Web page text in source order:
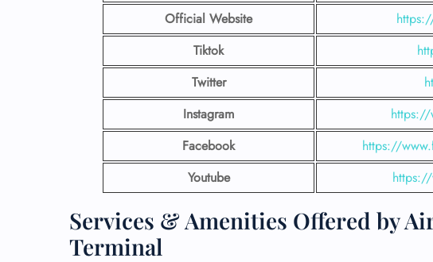
Official Website
Tiktok
Twitter
Instagram
https://
Facebook
https://
Youtube
Services & Amenities Offered by
Terminal